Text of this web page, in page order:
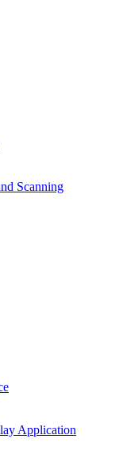
Scanning
Application